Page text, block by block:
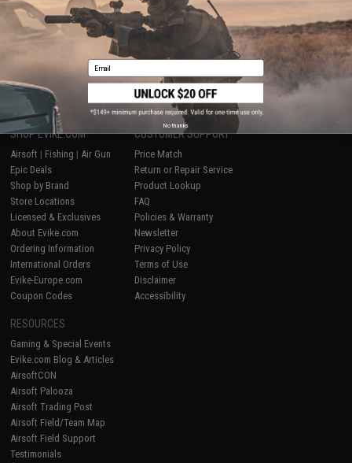
VIEW
Displaying (of products)
1
SHOP EVIKE.COM
Airsoft | Fishing | Air Gun
Epic Deals
Shop by Brand
Store Locations
Licensed & Exclusives
About Evike.com
Ordering Information
International Orders
Evike-Europe.com
Coupon Codes
CUSTOMER SUPPORT
Price Match
Return or Repair Service
Product Lookup
FAQ
Policies & Warranty
Newsletter
Privacy Policy
Terms of Use
Disclaimer
Accessibility
RESOURCES
Gaming & Special Events
Evike.com Blog & Articles
AirsoftCON
Airsoft Palooza
Airsoft Trading Post
Airsoft Field/Team Map
Airsoft Field Support
Testimonials
Email
No thanks